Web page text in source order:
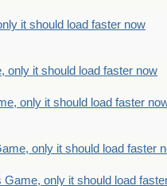
it should load faster now
only it should load faster now
only it should load faster
only it should load faster
Game, only it should load